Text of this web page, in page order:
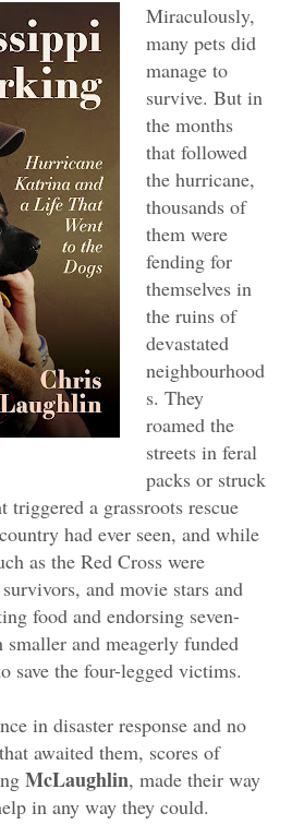
Miraculously,
many pets did
manage to
survive. But in
the months
that followed
the hurricane,
thousands of
them were
fending for
themselves in
the ruins of
devastated
neighbourhood
s. They
roamed the
streets in feral
packs or struck
a grassroots rescue
had ever seen, and while
as the Red Cross were
and movie stars and
food and endorsing seven-
and meagerly funded
save the four-legged victims.
in disaster response and no
awaited them, scores of
McLaughlin, made their way
in any way they could.